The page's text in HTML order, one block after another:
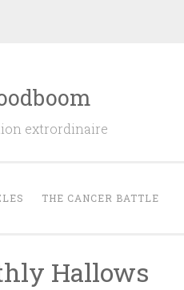
extrordinaire
THE CANCER BATTLE
Hallows